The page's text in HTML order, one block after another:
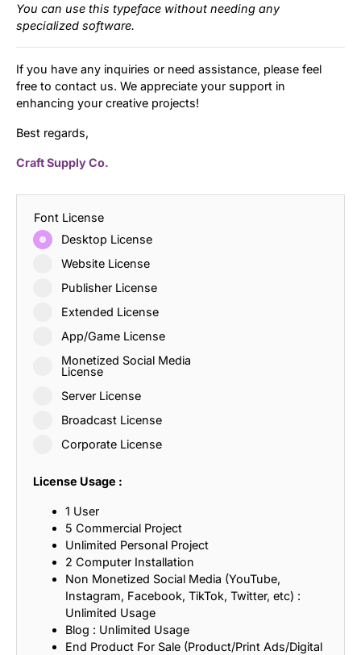
You can use this typeface without needing any
specialized software.
If you have any inquiries or need assistance, please feel
free to contact us. We appreciate your support in
enhancing your creative projects!
Best regards,
Craft Supply Co.
Font License
Desktop License
Website License
Publisher License
Extended License
App/Game License
Monetized Social Media
License
Server License
Broadcast License
Corporate License
License Usage :
1 User
5 Commercial Project
Unlimited Personal Project
2 Computer Installation
Non Monetized Social Media (YouTube,
Instagram, Facebook, TikTok, Twitter, etc) :
Unlimited Usage
Blog : Unlimited Usage
End Product For Sale (Product/Print Ads/Digital